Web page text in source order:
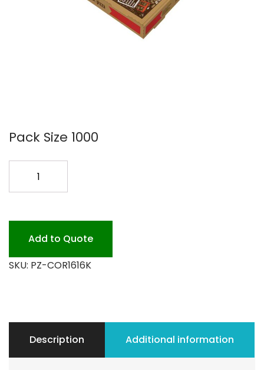
Pack Size 1000
BROWN
PIZZA
Add to Quote
SKU: PZ-COR1616K
Description Additional information